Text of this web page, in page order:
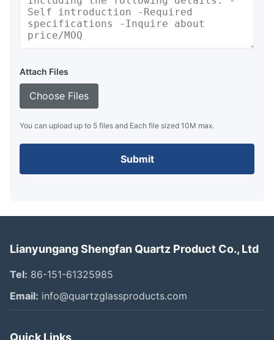
Attach Files
Choose Files
You can upload up to 5 files and Each file sized 10M max.
Submit
Lianyungang Shengfan Quartz Product Co., Ltd
Tel: 86-151-61325985
Email: info@quartzglassproducts.com
Quick Links